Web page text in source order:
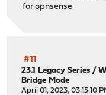
for opnsense
#11
23.1 Legacy Series /
Bridge Mode
April 01, 2023, 03:15:10